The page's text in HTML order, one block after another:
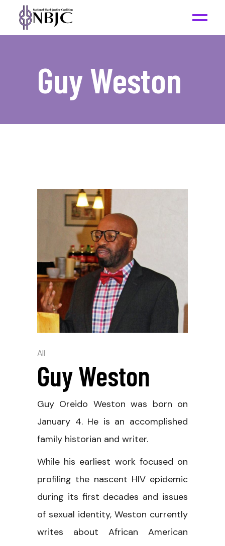
Guy Weston
All
Guy Weston
Guy Oreido Weston was born on
January 4. He is an accomplished
family historian and writer.
While his earliest work focused on
profiling the nascent HIV epidemic
during its first decades and issues
of sexual identity, Weston currently
writes about African American